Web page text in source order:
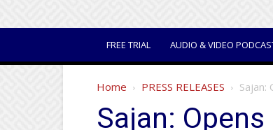
FREE TRIAL AUDIO & VIDEO
Home PRESS RELEASES Sajan:
Sajan: